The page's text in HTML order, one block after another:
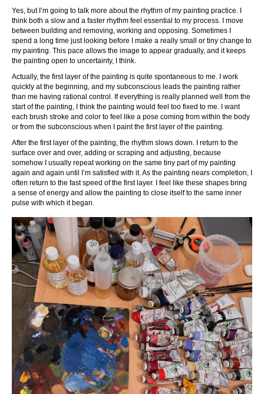
Yes, but I’m going to talk more about the rhythm of my painting practice. I
think both a slow and a faster rhythm feel essential to my process. I move
between building and removing, working and opposing. Sometimes I
spend a long time just looking before I make a really small or tiny change to
my painting. This pace allows the image to appear gradually, and it keeps
the painting open to uncertainty, I think.
Actually, the first layer of the painting is quite spontaneous to me. I work
quickly at the beginning, and my subconscious leads the painting rather
than me having rational control. If everything is really planned well from the
start of the painting, I think the painting would feel too fixed to me. I want
each brush stroke and color to feel like a pose coming from within the body
or from the subconscious when I paint the first layer of the painting.
After the first layer of the painting, the rhythm slows down. I return to the
surface over and over, adding or scraping and adjusting, because
somehow I usually repeat working on the same tiny part of my painting
again and again until I’m satisfied with it. As the painting nears completion, I
often return to the fast speed of the first layer. I feel like these shapes bring
a sense of energy and allow the painting to close itself to the same inner
pulse with which it began.